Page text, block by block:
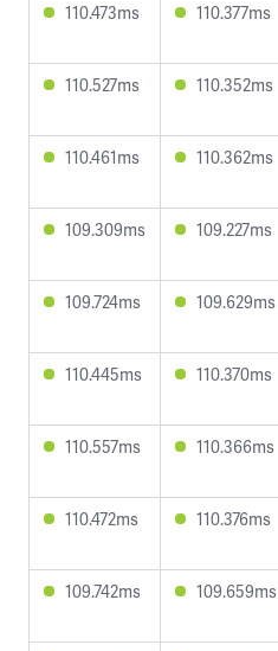
110.473ms 110.377ms
110.527ms 110.352ms
110.461ms 110.362ms
109.309ms 109.227ms
109.724ms 109.629ms
110.445ms 110.370ms
110.557ms 110.366ms
110.472ms 110.376ms
109.742ms 109.659ms